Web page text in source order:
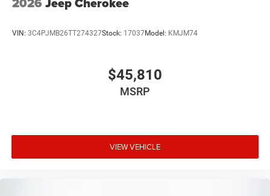
VIN: 3C4PJMB26TT274327Stock: 17037Model: KMJM74
$45,810
MSRP
VIEW VEHICLE